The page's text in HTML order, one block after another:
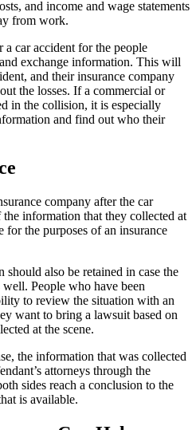
and income and wage statements
from work.
a car accident for the people
exchange information. This will
and their insurance company
the losses. If a commercial or
in the collision, it is especially
and find out who their
company after the car
information that they collected at
for the purposes of an insurance
also be retained in case the
People who have been
to review the situation with an
want to bring a lawsuit based on
at the scene.
the information that was collected
attorneys through the
sides reach a conclusion to the
is available.